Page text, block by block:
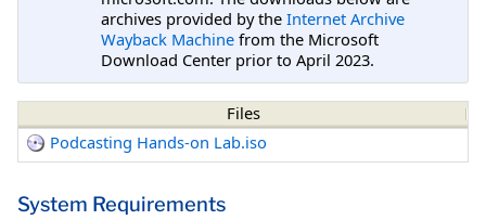
archives provided by the Internet Archive
Wayback Machine from the Microsoft
Download Center prior to April 2023.
Files
Podcasting Hands-on Lab.iso
System Requirements